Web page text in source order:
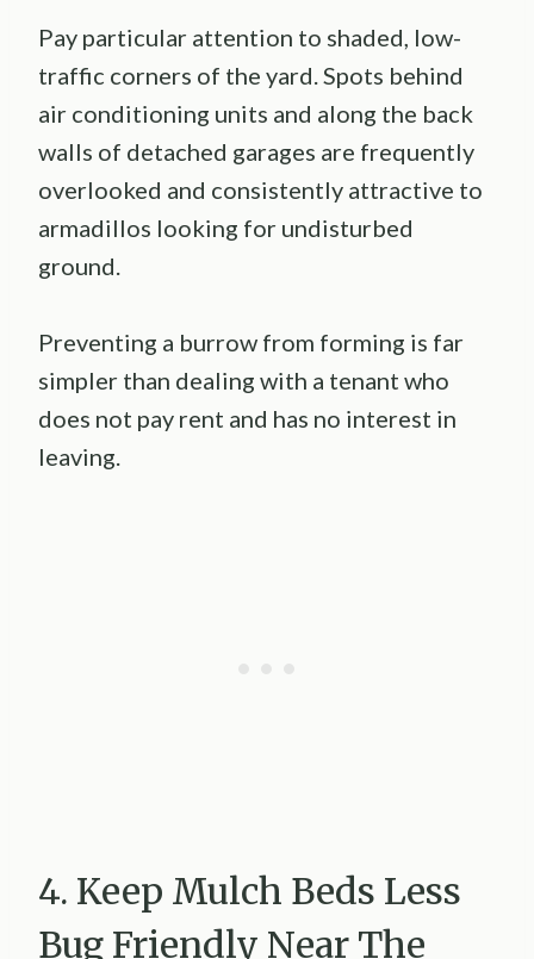
Pay particular attention to shaded, low-
traffic corners of the yard. Spots behind
air conditioning units and along the back
walls of detached garages are frequently
overlooked and consistently attractive to
armadillos looking for undisturbed
ground.
Preventing a burrow from forming is far
simpler than dealing with a tenant who
does not pay rent and has no interest in
leaving.
4. Keep Mulch Beds Less
Bug Friendly Near The